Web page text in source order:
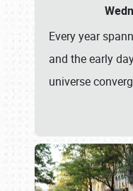
Every year
and the early
universe